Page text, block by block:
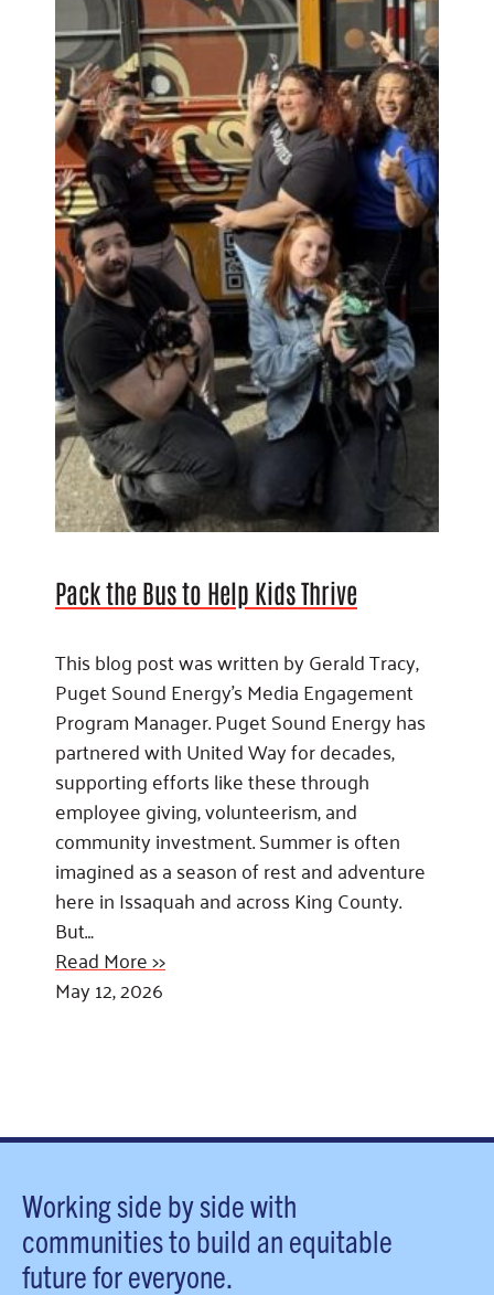
Pack the Bus to Help Kids Thrive
This blog post was written by Gerald Tracy,
Puget Sound Energy’s Media Engagement
Program Manager. Puget Sound Energy has
partnered with United Way for decades,
supporting efforts like these through
employee giving, volunteerism, and
community investment. Summer is often
imagined as a season of rest and adventure
here in Issaquah and across King County.
But…
Read More >>
May 12, 2026
Working side by side with
communities to build an equitable
future for everyone.